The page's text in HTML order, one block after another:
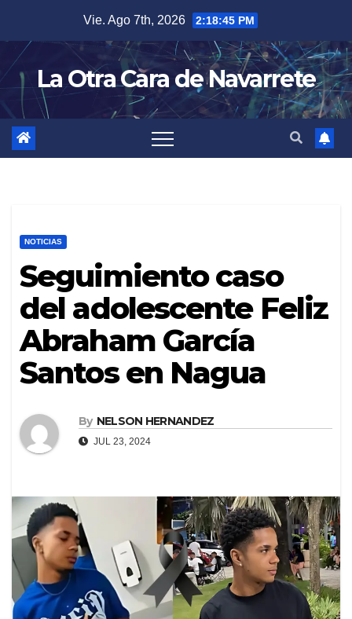
content
Vie. Ago 7th, 2026 2:18:46 PM
La Otra Cara de Navarrete
NOTICIAS
Seguimiento caso
del adolescente Feliz
Abraham García
Santos en Nagua
By NELSON HERNANDEZ
JUL 23, 2024